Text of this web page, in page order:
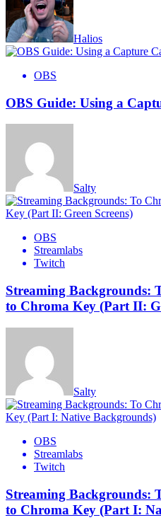
Halios
OBS
OBS Guide: Using a
Salty
OBS
Streamlabs
Twitch
Streaming
to Chroma Key (Part II:
Salty
OBS
Streamlabs
Twitch
Streaming
to Chroma Key (Part I: